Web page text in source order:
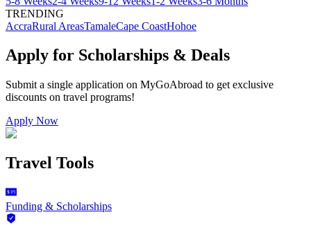
TRENDING
AccraRural AreasTamaleCape CoastHohoe
Apply for Scholarships & Deals
Submit a single application on MyGoAbroad to get exclusive
discounts on travel programs!
Apply Now
Travel Tools
Funding & Scholarships